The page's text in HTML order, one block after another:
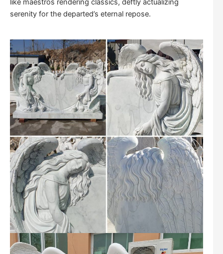
like maestros rendering classics, deftly actualizing
serenity for the departed’s eternal repose.